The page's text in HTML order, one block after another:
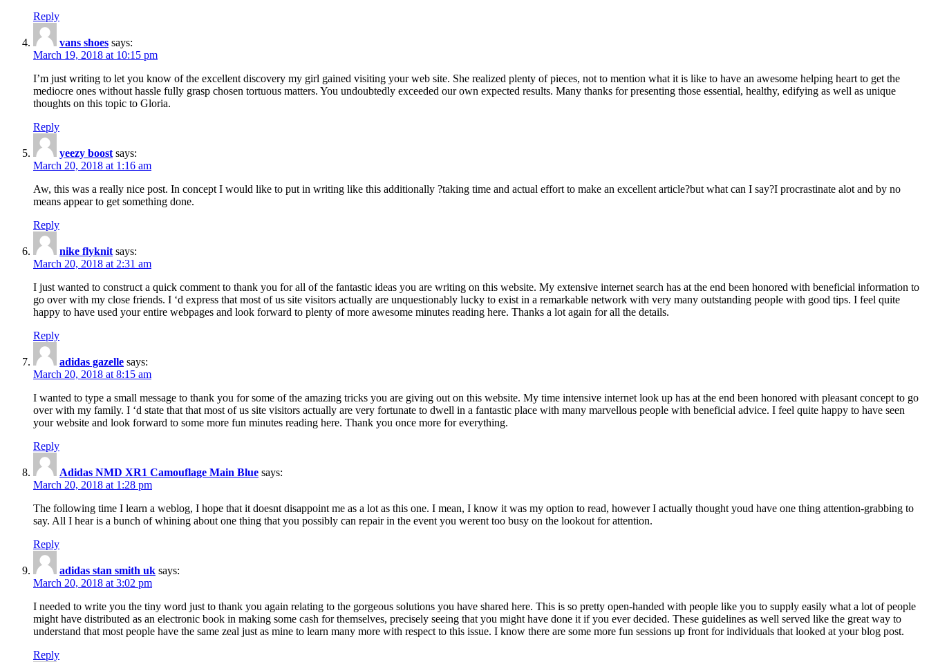
Reply
vans shoes says:
March 19, 2018 at 10:15 pm
I’m just writing to let you know of the excellent discovery my girl gained visiting your web site. She realized plenty of pieces, not to mention what it is like to have an awesome helping heart to get the
mediocre ones without hassle fully grasp chosen tortuous matters. You undoubtedly exceeded our own expected results. Many thanks for presenting those essential, healthy, edifying as well as unique
thoughts on this topic to Gloria.
Reply
yeezy boost says:
March 20, 2018 at 1:16 am
Aw, this was a really nice post. In concept I would like to put in writing like this additionally ?taking time and actual effort to make an excellent article?but what can I say?I procrastinate alot and by no
means appear to get something done.
Reply
nike flyknit says:
March 20, 2018 at 2:31 am
I just wanted to construct a quick comment to thank you for all of the fantastic ideas you are writing on this website. My extensive internet search has at the end been honored with beneficial information to
go over with my close friends. I ‘d express that most of us site visitors actually are unquestionably lucky to exist in a remarkable network with very many outstanding people with good tips. I feel quite
happy to have used your entire webpages and look forward to plenty of more awesome minutes reading here. Thanks a lot again for all the details.
Reply
adidas gazelle says:
March 20, 2018 at 8:15 am
I wanted to type a small message to thank you for some of the amazing tricks you are giving out on this website. My time intensive internet look up has at the end been honored with pleasant concept to go
over with my family. I ‘d state that that most of us site visitors actually are very fortunate to dwell in a fantastic place with many marvellous people with beneficial advice. I feel quite happy to have seen
your website and look forward to some more fun minutes reading here. Thank you once more for everything.
Reply
Adidas NMD XR1 Camouflage Main Blue says:
March 20, 2018 at 1:28 pm
The following time I learn a weblog, I hope that it doesnt disappoint me as a lot as this one. I mean, I know it was my option to read, however I actually thought youd have one thing attention-grabbing to
say. All I hear is a bunch of whining about one thing that you possibly can repair in the event you werent too busy on the lookout for attention.
Reply
adidas stan smith uk says:
March 20, 2018 at 3:02 pm
I needed to write you the tiny word just to thank you again relating to the gorgeous solutions you have shared here. This is so pretty open-handed with people like you to supply easily what a lot of people
might have distributed as an electronic book in making some cash for themselves, precisely seeing that you might have done it if you ever decided. These guidelines as well served like the great way to
understand that most people have the same zeal just as mine to learn many more with respect to this issue. I know there are some more fun sessions up front for individuals that looked at your blog post.
Reply